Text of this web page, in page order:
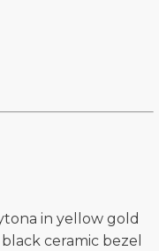
in yellow gold
ceramic bezel